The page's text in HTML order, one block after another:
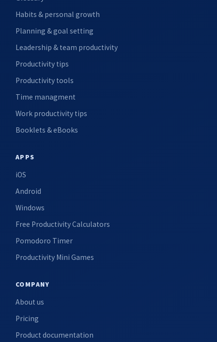
Habits & personal growth
Planning & goal setting
Leadership & team productivity
Productivity tips
Productivity tools
Time managment
Work productivity tips
Booklets & eBooks
APPS
iOS
Android
Windows
Free Productivity Calculators
Pomodoro Timer
Productivity Mini Games
COMPANY
About us
Pricing
Product documentation